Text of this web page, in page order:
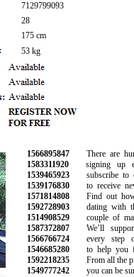
7129799093
28
175 cm
53 kg
1566895847There are
1583311920signing up
1539465923subscribe to
1539176830to receive
1571814808Find out how
1592728903dating with
1514908529couple of
1587372807We’ll support
1566766724every step of
1546685280to help you
1592218235From all the
1549777242you can be